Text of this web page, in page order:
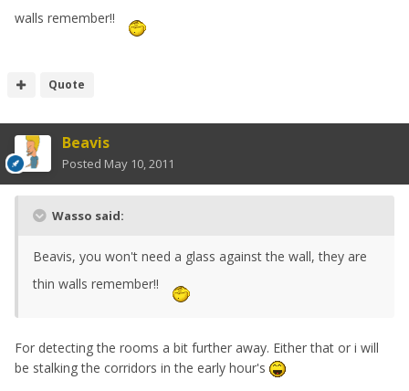
walls remember!!
Quote
Beavis
Posted May 10, 2011
Wasso said:
Beavis, you won't need a glass against the wall, they are
thin walls remember!!
For detecting the rooms a bit further away. Either that or i will
be stalking the corridors in the early hour's